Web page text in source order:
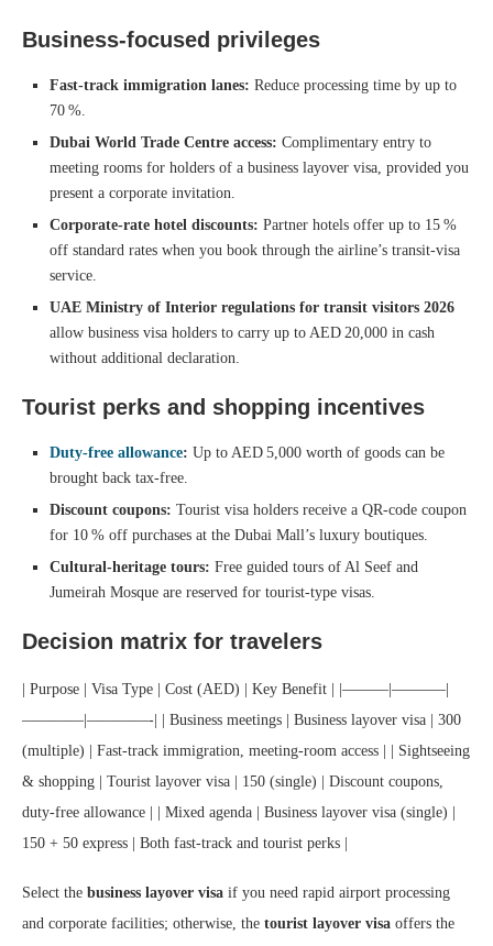
Business‑focused privileges
Fast‑track immigration lanes: Reduce processing time by up to
70 %.
Dubai World Trade Centre access: Complimentary entry to
meeting rooms for holders of a business layover visa, provided you
present a corporate invitation.
Corporate‑rate hotel discounts: Partner hotels offer up to 15 %
off standard rates when you book through the airline’s transit‑visa
service.
UAE Ministry of Interior regulations for transit visitors 2026
allow business visa holders to carry up to AED 20,000 in cash
without additional declaration.
Tourist perks and shopping incentives
Duty‑free allowance: Up to AED 5,000 worth of goods can be
brought back tax‑free.
Discount coupons: Tourist visa holders receive a QR‑code coupon
for 10 % off purchases at the Dubai Mall’s luxury boutiques.
Cultural‑heritage tours: Free guided tours of Al Seef and
Jumeirah Mosque are reserved for tourist‑type visas.
Decision matrix for travelers
| Purpose | Visa Type | Cost (AED) | Key Benefit | |———|———–|
————|————-| | Business meetings | Business layover visa | 300
(multiple) | Fast‑track immigration, meeting‑room access | | Sightseeing
& shopping | Tourist layover visa | 150 (single) | Discount coupons,
duty‑free allowance | | Mixed agenda | Business layover visa (single) |
150 + 50 express | Both fast‑track and tourist perks |
Select the business layover visa if you need rapid airport processing
and corporate facilities; otherwise, the tourist layover visa offers the